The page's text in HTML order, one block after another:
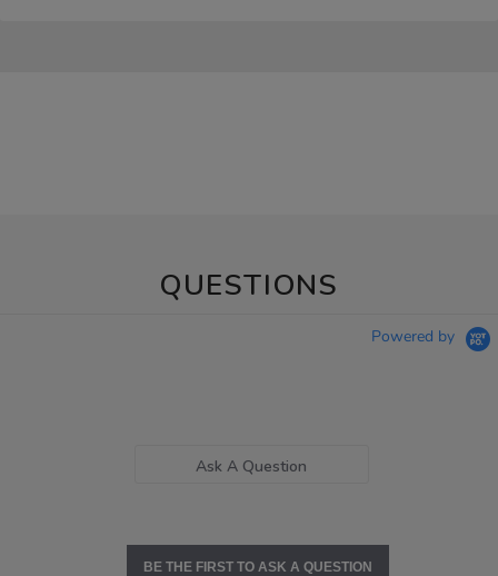
QUESTIONS
Powered by
Ask A Question
BE THE FIRST TO ASK A QUESTION